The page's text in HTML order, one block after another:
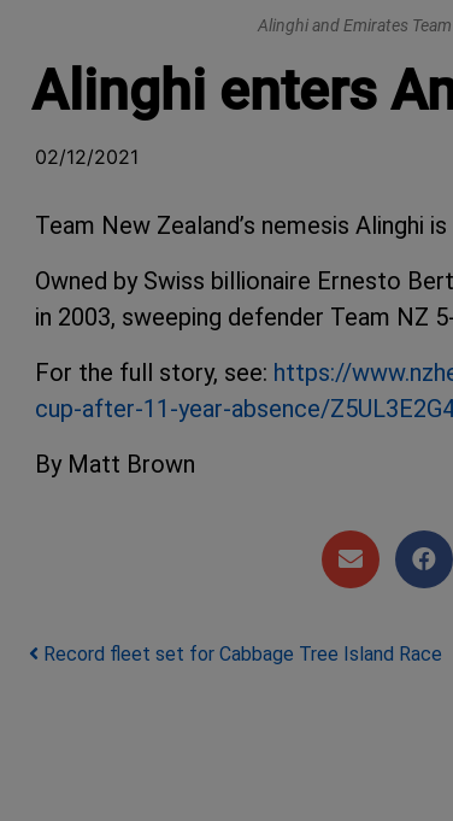
Alinghi and Emirates
Alinghi enters
02/12/2021
Team New Zealand’s nemesis Alinghi
Owned by Swiss billionaire Ernesto
in 2003, sweeping defender Team NZ
For the full story, see: https://
cup-after-11-year-absence/
By Matt Brown
Post navigation
Record fleet set for Cabbage Tree Island Race